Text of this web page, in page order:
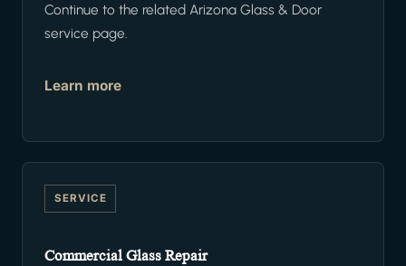
Continue to the related Arizona Glass & Door
service page.
Learn more
SERVICE
Commercial Glass Repair